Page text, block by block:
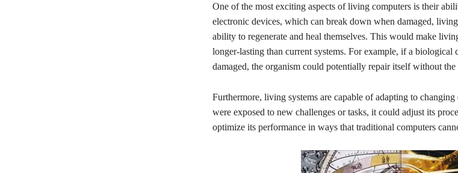
One of the most exciting aspects of living computers is their
electronic devices, which can break down when damaged,
ability to regenerate and heal themselves. This would make
longer-lasting than current systems. For example, if a biological
damaged, the organism could potentially repair itself without
Furthermore, living systems are capable of adapting to
were exposed to new challenges or tasks, it could adjust its
optimize its performance in ways that traditional computers